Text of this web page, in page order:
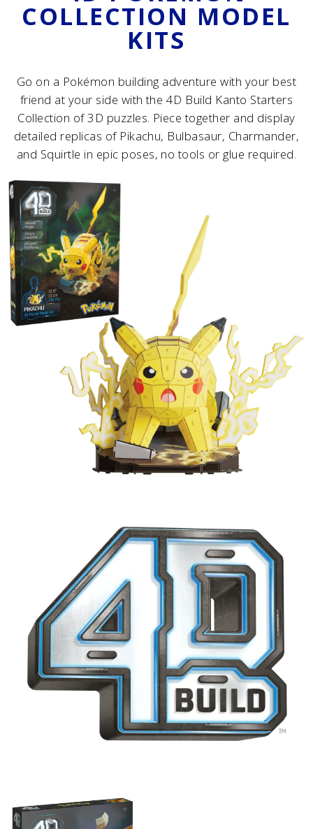
COLLECTION MODEL
KITS
Go on a Pokémon building adventure with your best
friend at your side with the 4D Build Kanto Starters
Collection of 3D puzzles. Piece together and display
detailed replicas of Pikachu, Bulbasaur, Charmander,
and Squirtle in epic poses, no tools or glue required.